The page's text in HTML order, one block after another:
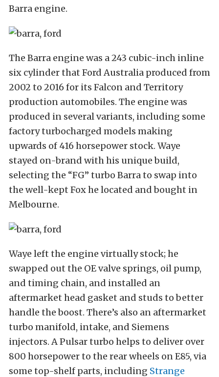
Barra engine.
The Barra engine was a 243 cubic-inch inline
six cylinder that Ford Australia produced from
2002 to 2016 for its Falcon and Territory
production automobiles. The engine was
produced in several variants, including some
factory turbocharged models making
upwards of 416 horsepower stock. Waye
stayed on-brand with his unique build,
selecting the “FG” turbo Barra to swap into
the well-kept Fox he located and bought in
Melbourne.
Waye left the engine virtually stock; he
swapped out the OE valve springs, oil pump,
and timing chain, and installed an
aftermarket head gasket and studs to better
handle the boost. There’s also an aftermarket
turbo manifold, intake, and Siemens
injectors. A Pulsar turbo helps to deliver over
800 horsepower to the rear wheels on E85, via
some top-shelf parts, including Strange